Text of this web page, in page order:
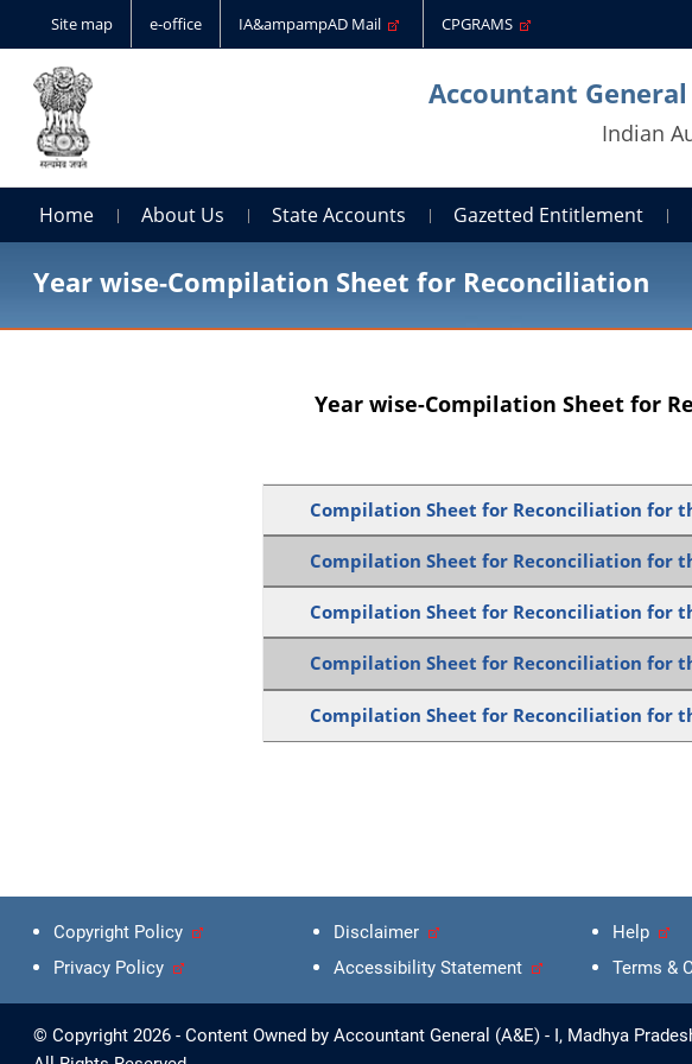
Site map e-office IA&ampampAD Mail CPGRAMS
Accountant
Indian
Home About Us State Accounts Gazetted Entitlement
Year wise-Compilation Sheet for Reconciliation
Year wise-Compilation Sheet for
Compilation Sheet for Reconciliation for
Compilation Sheet for Reconciliation for
Compilation Sheet for Reconciliation for
Compilation Sheet for Reconciliation for
Compilation Sheet for Reconciliation for
Copyright Policy Disclaimer Help
Privacy Policy
Accessibility Statement Terms &
© Copyright 2026 - Content Owned by Accountant General (A&E) - I, Madhya